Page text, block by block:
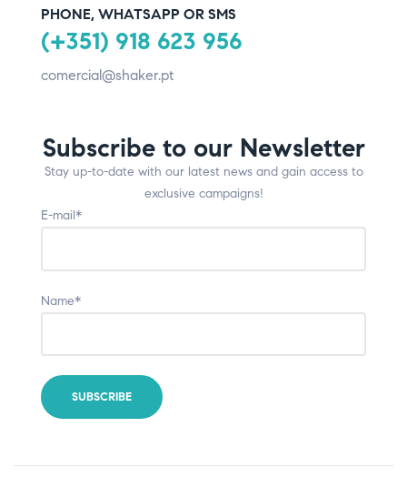
PHONE, WHATSAPP OR SMS
(+351) 918 623 956
comercial@shaker.pt
Subscribe to our Newsletter
Stay up-to-date with our latest news and gain access to
exclusive campaigns!
E-mail*
Name*